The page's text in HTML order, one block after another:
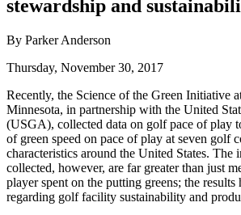
stewardship and
By Parker Anderson
Thursday, November 30, 2017
Recently, the Science of the Green Initiative
Minnesota, in partnership with the United
(USGA), collected data on golf pace of play
of green speed on pace of play at seven golf
characteristics around the United States. The
collected, however, are far greater than just
player spent on the putting greens; the
regarding golf facility sustainability and